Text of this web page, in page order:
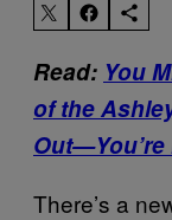
Read: You
of the
Out—You’re
There’s a